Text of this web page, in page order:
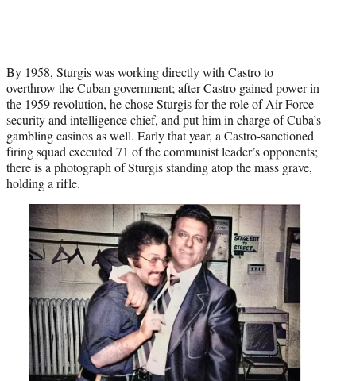
By 1958, Sturgis was working directly with Castro to
overthrow the Cuban government; after Castro gained power in
the 1959 revolution, he chose Sturgis for the role of Air Force
security and intelligence chief, and put him in charge of Cuba’s
gambling casinos as well. Early that year, a Castro-sanctioned
firing squad executed 71 of the communist leader’s opponents;
there is a photograph of Sturgis standing atop the mass grave,
holding a rifle.